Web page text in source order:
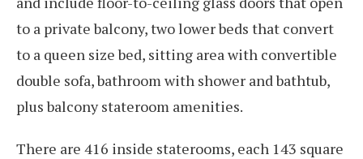
to a private balcony, two lower beds that convert
to a queen size bed, sitting area with convertible
double sofa, bathroom with shower and bathtub,
plus balcony stateroom amenities.
There are 416 inside staterooms, each 143 square